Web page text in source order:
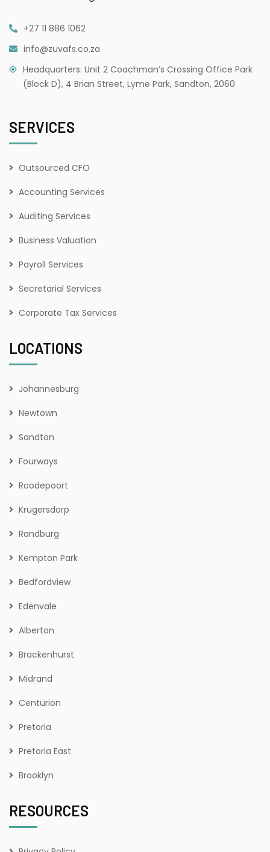
+27 11 886 1062
info@zuvafs.co.za
Headquarters: Unit 2 Coachman’s Crossing Office Park
(Block D), 4 Brian Street, Lyme Park, Sandton, 2060
SERVICES
Outsourced CFO
Accounting Services
Auditing Services
Business Valuation
Payroll Services
Secretarial Services
Corporate Tax Services
LOCATIONS
Johannesburg
Newtown
Sandton
Fourways
Roodepoort
Krugersdorp
Randburg
Kempton Park
Bedfordview
Edenvale
Alberton
Brackenhurst
Midrand
Centurion
Pretoria
Pretoria East
Brooklyn
RESOURCES